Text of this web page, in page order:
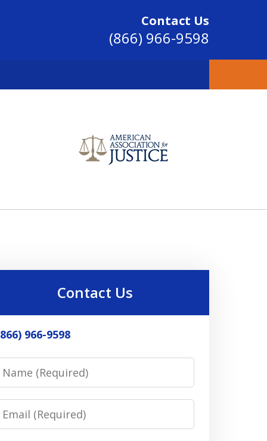
Contact Us
(866) 966-9598
2004
Contact Us
966-9598